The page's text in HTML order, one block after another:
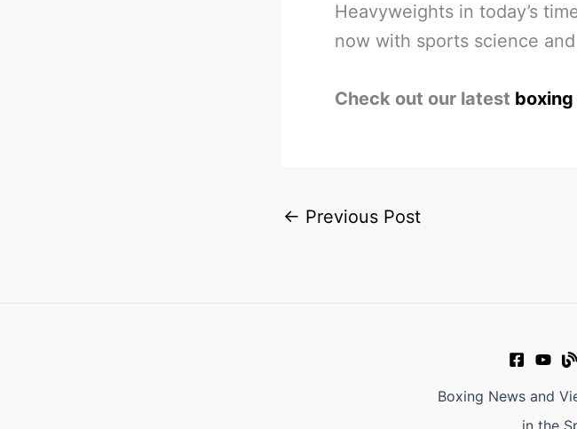
Heavyweights in today’s
now with sports science
Check out our latest
← Previous Post
Boxing News and